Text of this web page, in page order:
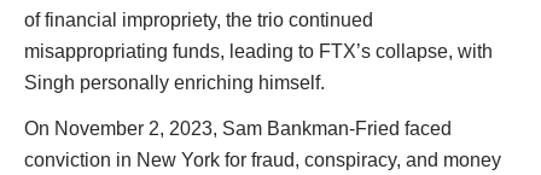
of financial impropriety, the trio continued
misappropriating funds, leading to FTX’s collapse, with
Singh personally enriching himself.
On November 2, 2023, Sam Bankman-Fried faced
conviction in New York for fraud, conspiracy, and money